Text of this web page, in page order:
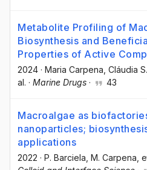
Metabolite Profiling of
Biosynthesis and
Properties of Active
2024 · Maria Carpena , Cláudia
al. · Marine Drugs · 43
Macroalgae as
nanoparticles;
applications
2022 · P. Barciela , M. Carpena ,